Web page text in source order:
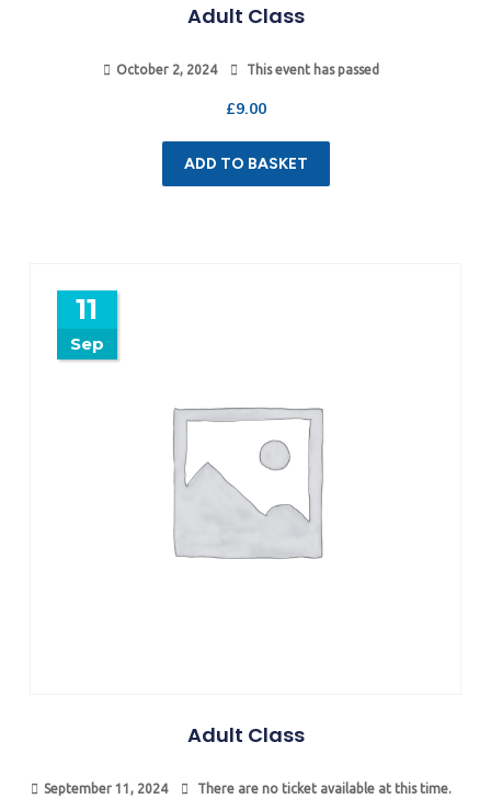
Adult Class
October 2, 2024 This event has passed
£9.00
ADD TO BASKET
11
Sep
Adult Class
September 11, 2024 There are no ticket available at this time.